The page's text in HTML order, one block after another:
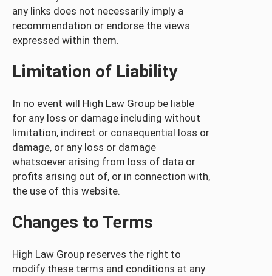
any links does not necessarily imply a
recommendation or endorse the views
expressed within them.
Limitation of Liability
In no event will High Law Group be liable
for any loss or damage including without
limitation, indirect or consequential loss or
damage, or any loss or damage
whatsoever arising from loss of data or
profits arising out of, or in connection with,
the use of this website.
Changes to Terms
High Law Group reserves the right to
modify these terms and conditions at any